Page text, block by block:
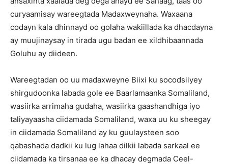
curyaamisay wareegtada Madaxweynaha. Waxaana
codayn kala dhinnayd oo golaha wakiillada ka dhacdayna
ay muujinaysay in tirada ugu badan ee xildhibaannada
Goluhu ay diideen.
Wareegtadan oo uu madaxweyne Biixi ku socodsiiyey
shirgudoonka labada gole ee Baarlamaanka Somaliland,
wasiirka arrimaha gudaha, wasiirka gaashandhiga iyo
taliyayaasha ciidamada Somaliland, waxa uu ku sheegay
in ciidamada Somaliland ay ku guulaysteen soo
qabashada dadkii ku lug lahaa dilkii labada sarkaal ee
ciidamada ka tirsanaa ee ka dhacay degmada Ceel-